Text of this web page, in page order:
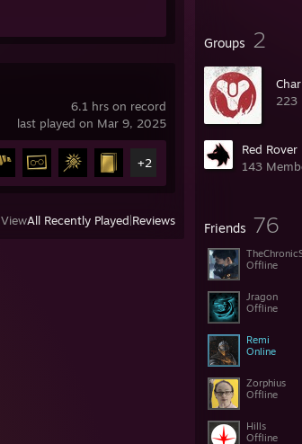
Groups 2
223
Red Rover
143
Friends 76
Offline
Jragon
Offline
Remi
Online
Zorphius
Offline
Hills
Offline
6.1 hrs on record
last played on Mar 9, 2025
+2
ViewAll Recently Played Reviews